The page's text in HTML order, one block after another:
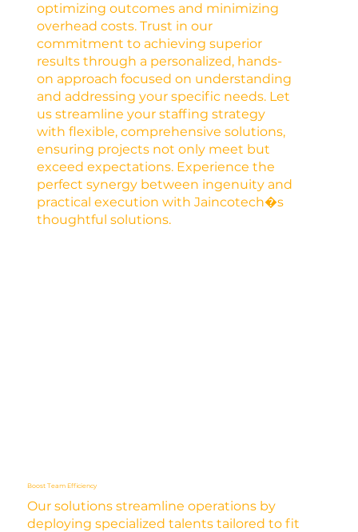
optimizing outcomes and minimizing
overhead costs. Trust in our
commitment to achieving superior
results through a personalized, hands-
on approach focused on understanding
and addressing your specific needs. Let
us streamline your staffing strategy
with flexible, comprehensive solutions,
ensuring projects not only meet but
exceed expectations. Experience the
perfect synergy between ingenuity and
practical execution with Jaincotech�s
thoughtful solutions.
Boost Team Efficiency
Our solutions streamline operations by
deploying specialized talents tailored to fit